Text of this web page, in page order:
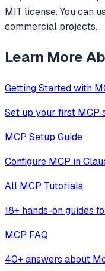
MIT license. You can
commercial projects.
Learn More
Getting Started with
Set up your first MCP
MCP Setup Guide
Configure MCP in
All MCP Tutorials
18+ hands-on guides
MCP FAQ
40+ answers about